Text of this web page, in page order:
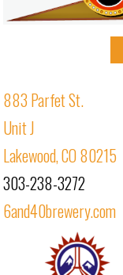
883 Parfet St.
Unit J
Lakewood, CO 80215
303-238-3272
6and40brewery.com